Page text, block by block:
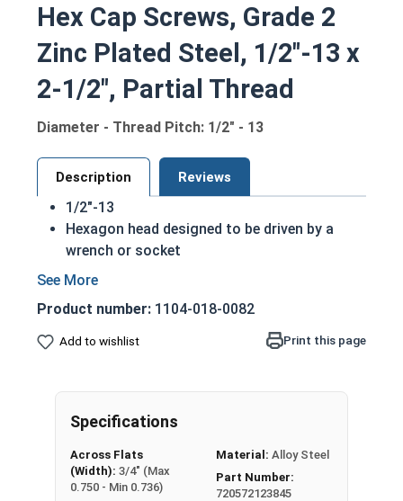
Hex Cap Screws, Grade 2
Zinc Plated Steel, 1/2"-13 x
2-1/2", Partial Thread
Diameter - Thread Pitch: 1/2" - 13
Description Reviews
1/2"-13
Hexagon head designed to be driven by a
wrench or socket
Also called hex cap bolts, hex bolts, tap
Grade 2 Zinc plated steel hex cap screws
have a layer of corrosion resistance
shoulder. When a hex cap screw is fully threaded
it can also be referred to as a tap bolt.
Product number: 1104-018-0082
Add to wishlist Print this page
Specifications
Across Flats
(Width): 3/4" (Max
0.750 - Min 0.736)
Material: Alloy Steel
Part Number:
720572123845